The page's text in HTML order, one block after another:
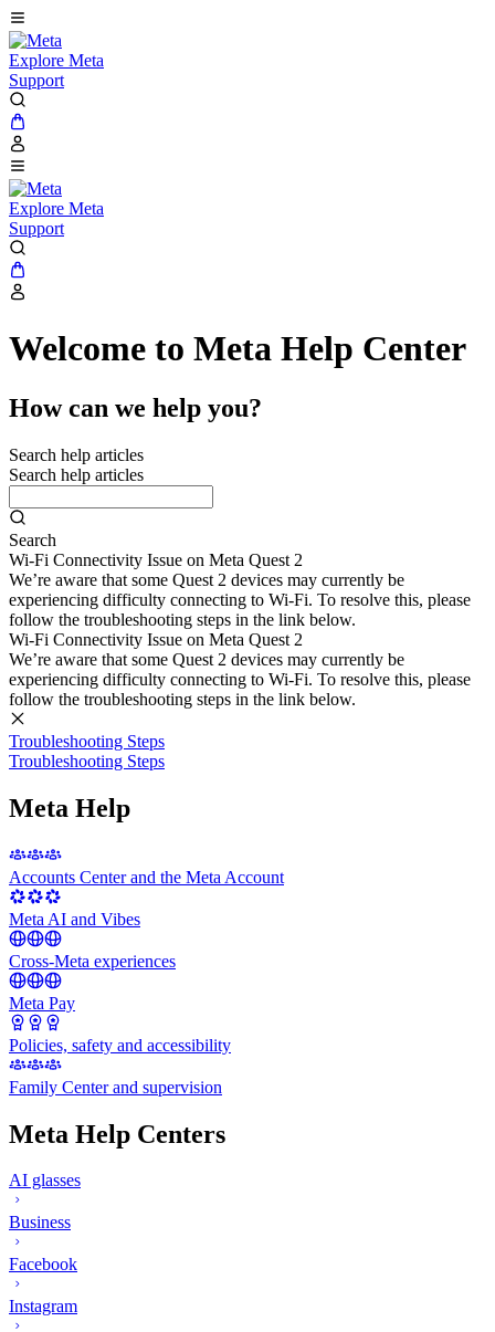
Explore Meta
Support
Explore Meta
Support
Welcome to Meta Help Center
How can we help you?
Search help articles
Search help articles
Search
Wi-Fi Connectivity Issue on Meta Quest 2
We’re aware that some Quest 2 devices may currently be
experiencing difficulty connecting to Wi-Fi. To resolve this, please
follow the troubleshooting steps in the link below.
Wi-Fi Connectivity Issue on Meta Quest 2
We’re aware that some Quest 2 devices may currently be
experiencing difficulty connecting to Wi-Fi. To resolve this, please
follow the troubleshooting steps in the link below.
Troubleshooting Steps
Troubleshooting Steps
Meta Help
Accounts Center and the Meta Account
Meta AI and Vibes
Cross-Meta experiences
Meta Pay
Policies, safety and accessibility
Family Center and supervision
Meta Help Centers
AI glasses
Business
Facebook
Instagram